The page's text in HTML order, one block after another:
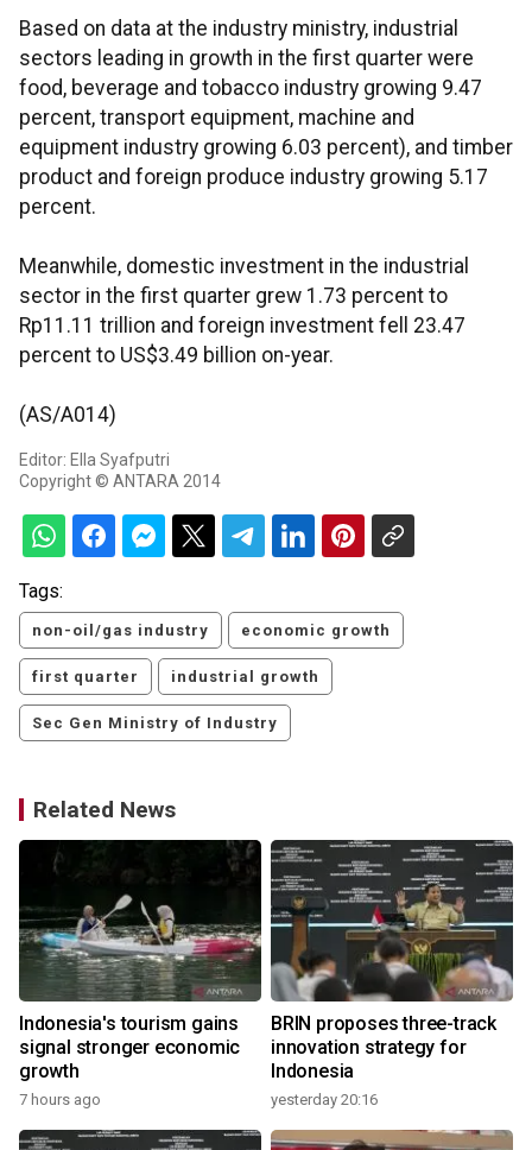
Based on data at the industry ministry, industrial
sectors leading in growth in the first quarter were
food, beverage and tobacco industry growing 9.47
percent, transport equipment, machine and
equipment industry growing 6.03 percent), and timber
product and foreign produce industry growing 5.17
percent.
Meanwhile, domestic investment in the industrial
sector in the first quarter grew 1.73 percent to
Rp11.11 trillion and foreign investment fell 23.47
percent to US$3.49 billion on-year.
(AS/A014)
Editor: Ella Syafputri
Copyright © ANTARA 2014
Tags:
non-oil/gas industry economic growth
first quarter industrial growth
Sec Gen Ministry of Industry
Related News
Indonesia's tourism gains
signal stronger economic
growth
7 hours ago
BRIN proposes three-track
innovation strategy for
Indonesia
yesterday 20:16